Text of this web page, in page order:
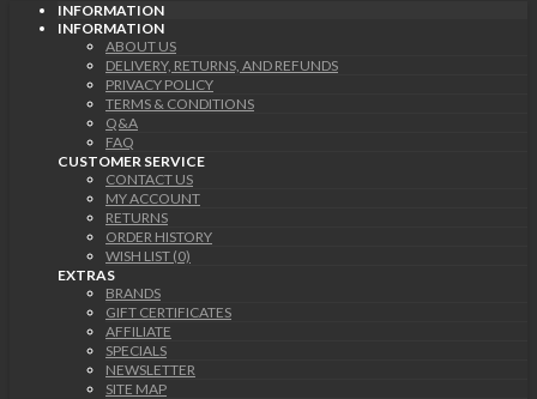
INFORMATION
INFORMATION
ABOUT US
DELIVERY, RETURNS, AND REFUNDS
PRIVACY POLICY
TERMS & CONDITIONS
Q&A
FAQ
CUSTOMER SERVICE
CONTACT US
MY ACCOUNT
RETURNS
ORDER HISTORY
WISH LIST (0)
EXTRAS
BRANDS
GIFT CERTIFICATES
AFFILIATE
SPECIALS
NEWSLETTER
SITE MAP